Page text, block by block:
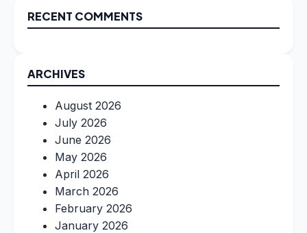
RECENT COMMENTS
ARCHIVES
August 2026
July 2026
June 2026
May 2026
April 2026
March 2026
February 2026
January 2026